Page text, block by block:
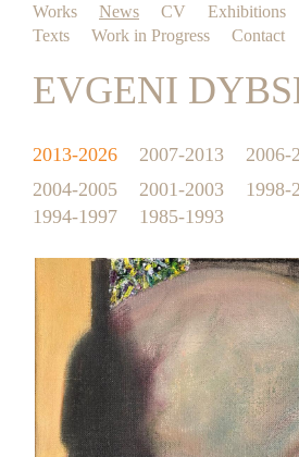
Works News CV Exhibitions
Texts
Work in Progress Contact
EVGENI
2013-2026 2007-2013
2006-
2004-2005
2001-2003
1998-
1994-1997
1985-1993